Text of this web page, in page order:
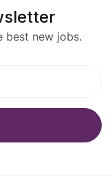
best new jobs.